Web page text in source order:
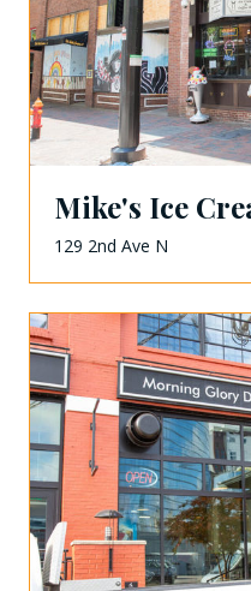
Mike's Ice
129 2nd Ave N